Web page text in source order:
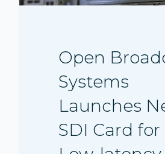
Open
Systems
Launches
SDI Card